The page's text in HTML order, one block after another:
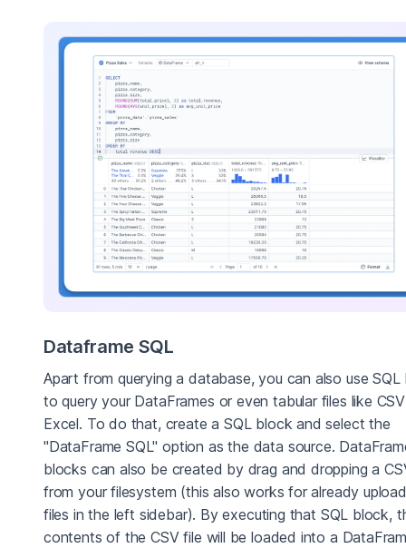
Dataframe SQL
Apart from querying a database, you can also use
to query your DataFrames or even tabular files like
Excel. To do that, create a SQL block and select the
"DataFrame SQL" option as the data source.
blocks can also be created by drag and dropping a
from your filesystem (this also works for already
files in the left sidebar). By executing that SQL block,
contents of the CSV file will be loaded into a